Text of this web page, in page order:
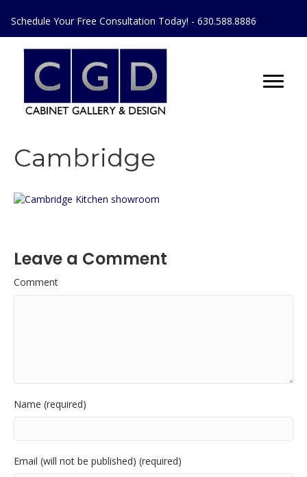
Schedule Your Free Consultation Today! - 630.588.8886
Cambridge
Leave a Comment
Comment
Name (required)
Email (will not be published) (required)